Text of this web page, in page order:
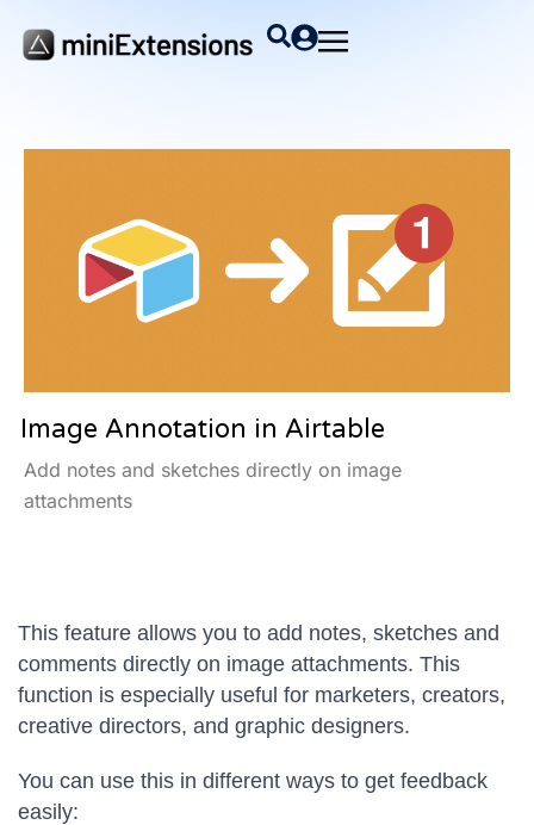
Image Annotation in Airtable
Add notes and sketches directly on image
attachments
This feature allows you to add notes, sketches and
comments directly on image attachments. This
function is especially useful for marketers, creators,
creative directors, and graphic designers.
You can use this in different ways to get feedback
easily: